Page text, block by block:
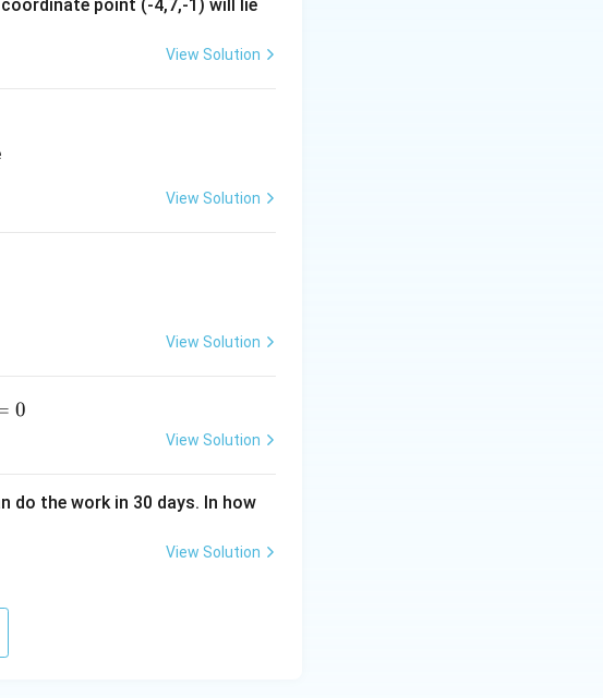
point (-4,7,-1) will lie
View Solution
View Solution
View Solution
0
View Solution
do the work in 30 days. In how
View Solution